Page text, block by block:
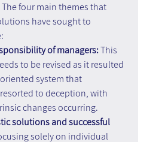
four main themes that
have sought to
of managers: This
to be revised as it resulted
system that
to deception, with
changes occurring.
solutions and successful
solely on individual